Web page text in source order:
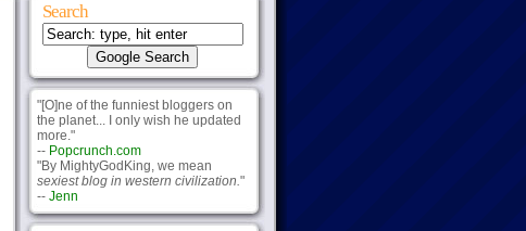
Search
"[O]ne of the funniest bloggers on
the planet... I only wish he updated
more."
-- Popcrunch.com
"By MightyGodKing, we mean
sexiest blog in western civilization."
-- Jenn